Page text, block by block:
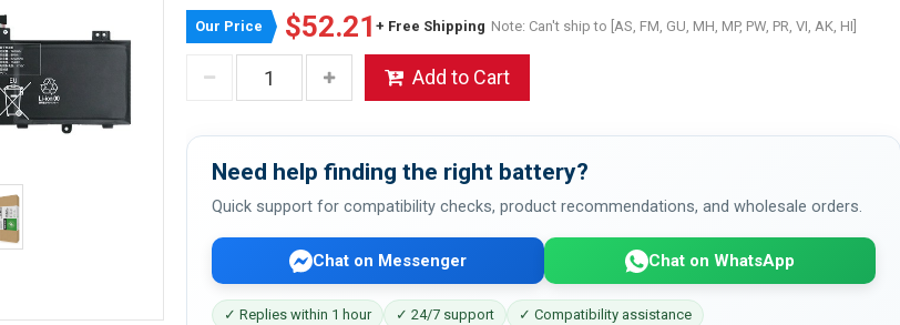
Our Price $52.21 + Free Shipping Note: Can't ship to [AS, FM, GU, MH, MP, PW, PR, VI, AK, HI]
Add to Cart
Need help finding the right battery?
Quick support for compatibility checks, product recommendations, and wholesale orders.
Chat on Messenger Chat on WhatsApp
✓ Replies within 1 hour ✓ 24/7 support ✓ Compatibility assistance